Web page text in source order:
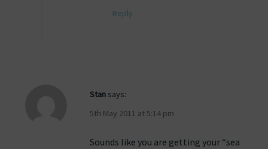
Reply
Stan says:
5th May 2011 at 5:14 pm
Sounds like you are getting your “sea